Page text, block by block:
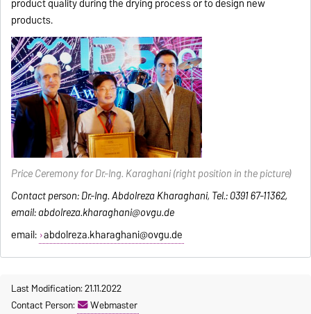
product quality during the drying process or to design new
products.
Price Ceremony for Dr.-Ing. Karaghani (right position in the picture)
Contact person: Dr.-Ing. Abdolreza Kharaghani, Tel.: 0391 67-11362,
email: abdolreza.kharaghani@ovgu.de
email: abdolreza.kharaghani@ovgu.de
Last Modification: 21.11.2022
Contact Person:
Webmaster